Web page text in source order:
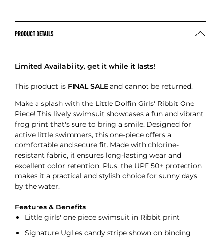
PRODUCT DETAILS
Limited Availability, get it while it lasts!
This product is FINAL SALEand cannot be returned.
Make a splash with the Little Dolfin Girls' Ribbit One
Piece! This lively swimsuit showcases a fun and vibrant
frog print that's sure to bring a smile. Designed for
active little swimmers, this one-piece offers a
comfortable and secure fit. Made with chlorine-
resistant fabric, it ensures long-lasting wear and
excellent color retention. Plus, the UPF 50+ protection
makes it a practical and stylish choice for sunny days
by the water.
Features & Benefits
Little girls' one piece swimsuit in Ribbit print
Signature Uglies candy stripe shown on binding